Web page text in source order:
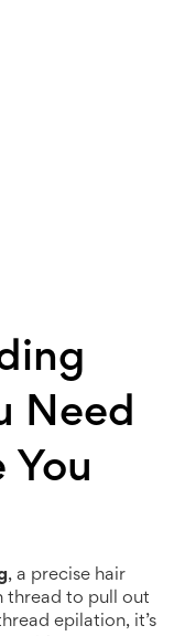
Need
You
, a precise hair
thread to pull out
epilation, it’s